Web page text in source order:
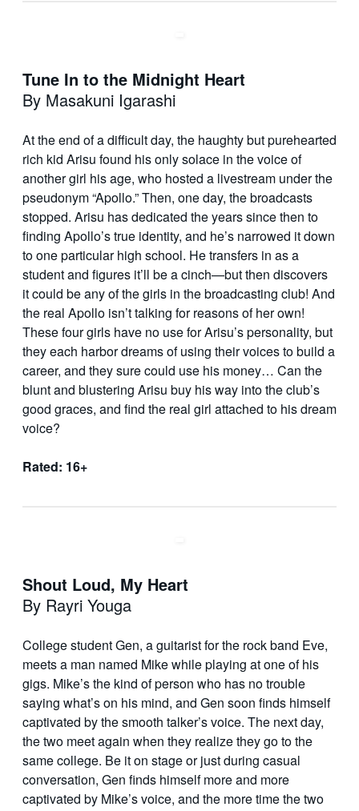
Tune In to the Midnight Heart
By Masakuni Igarashi
At the end of a difficult day, the haughty but purehearted
rich kid Arisu found his only solace in the voice of
another girl his age, who hosted a livestream under the
pseudonym “Apollo.” Then, one day, the broadcasts
stopped. Arisu has dedicated the years since then to
finding Apollo’s true identity, and he’s narrowed it down
to one particular high school. He transfers in as a
student and figures it’ll be a cinch—but then discovers
it could be any of the girls in the broadcasting club! And
the real Apollo isn’t talking for reasons of her own!
These four girls have no use for Arisu’s personality, but
they each harbor dreams of using their voices to build a
career, and they sure could use his money… Can the
blunt and blustering Arisu buy his way into the club’s
good graces, and find the real girl attached to his dream
voice?
Rated: 16+
Shout Loud, My Heart
By Rayri Youga
College student Gen, a guitarist for the rock band Eve,
meets a man named Mike while playing at one of his
gigs. Mike’s the kind of person who has no trouble
saying what’s on his mind, and Gen soon finds himself
captivated by the smooth talker’s voice. The next day,
the two meet again when they realize they go to the
same college. Be it on stage or just during casual
conversation, Gen finds himself more and more
captivated by Mike’s voice, and the more time the two